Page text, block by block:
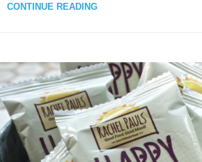
CONTINUE READING